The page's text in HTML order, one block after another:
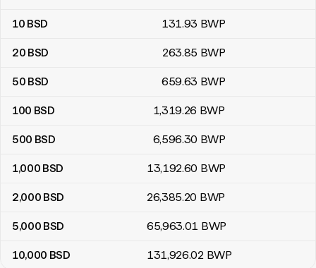
10 BSD 131.93 BWP
20 BSD 263.85 BWP
50 BSD 659.63 BWP
100 BSD 1,319.26 BWP
500 BSD 6,596.30 BWP
1,000 BSD 13,192.60 BWP
2,000 BSD 26,385.20 BWP
5,000 BSD 65,963.01 BWP
10,000 BSD 131,926.02 BWP